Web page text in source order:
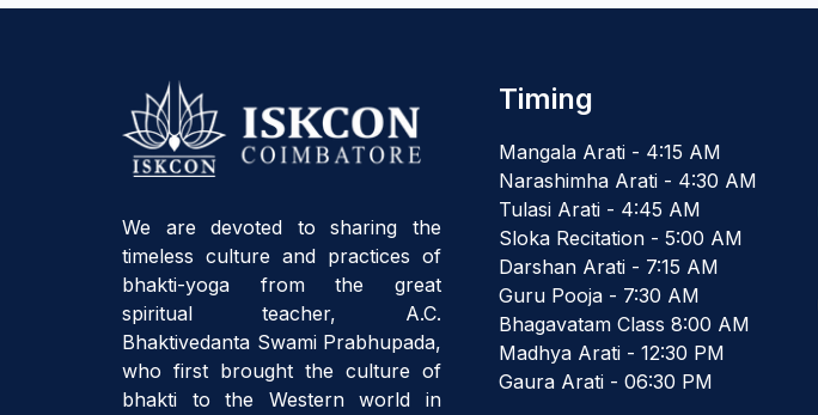
We are devoted to sharing the
timeless culture and practices of
bhakti-yoga from the great
spiritual teacher, A.C.
Bhaktivedanta Swami Prabhupada,
who first brought the culture of
bhakti to the Western world in
Timing
Mangala Arati - 4:15 AM
Narashimha Arati - 4:30 AM
Tulasi Arati - 4:45 AM
Sloka Recitation - 5:00 AM
Darshan Arati - 7:15 AM
Guru Pooja - 7:30 AM
Bhagavatam Class 8:00 AM
Madhya Arati - 12:30 PM
Gaura Arati - 06:30 PM